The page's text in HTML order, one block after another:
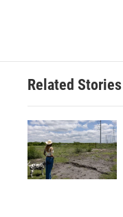
Related Stories